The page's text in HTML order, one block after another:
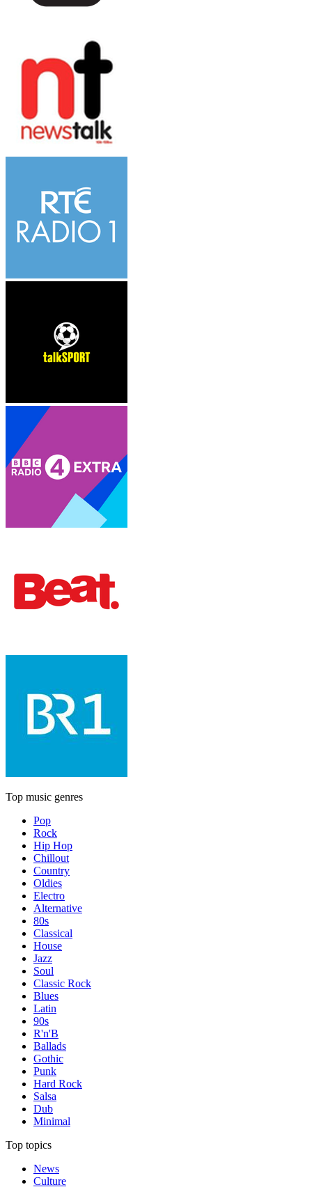
Top music genres
Pop
Rock
Hip Hop
Chillout
Country
Oldies
Electro
Alternative
80s
Classical
House
Jazz
Soul
Classic Rock
Blues
Latin
90s
R'n'B
Ballads
Gothic
Punk
Hard Rock
Salsa
Dub
Minimal
Top topics
News
Culture